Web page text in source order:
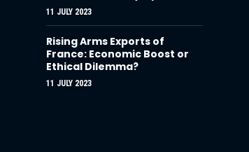
11 JULY 2023
Rising Arms Exports of
France: Economic Boost or
Ethical Dilemma?
11 JULY 2023